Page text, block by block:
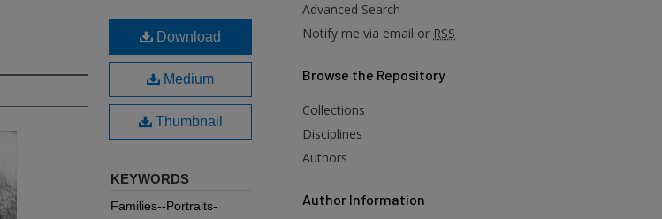
Download
Medium
Thumbnail
KEYWORDS
Families--Portraits-
Advanced Search
Notify me via email or RSS
Browse the Repository
Collections
Disciplines
Authors
Author Information